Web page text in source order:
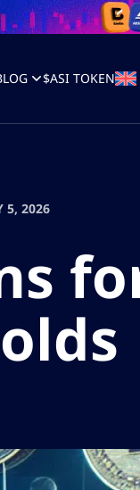
$ASI TOKEN
5, 2026